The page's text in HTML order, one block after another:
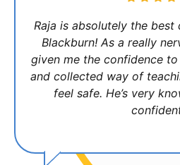
Raja is absolutely the
Blackburn! As a really
given me the confidence
and collected way of
feel safe. He’s very